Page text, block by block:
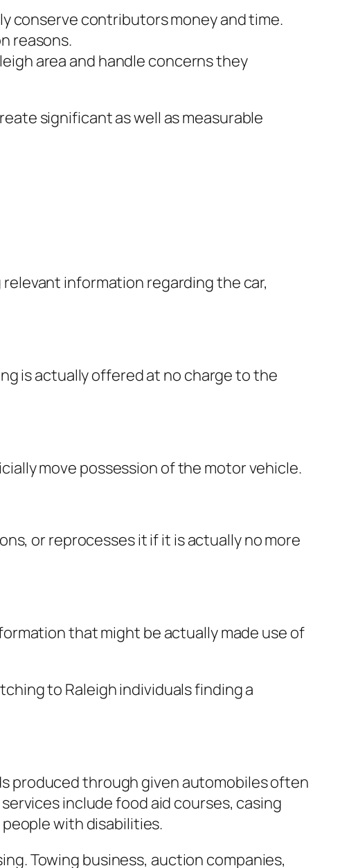
conserve contributors money and time.
reasons.
area and handle concerns they
significant as well as measurable
information regarding the car,
is actually offered at no charge to the
move possession of the motor vehicle.
or reprocesses it if it is actually no more
that might be actually made use of
to Raleigh individuals finding a
produced through given automobiles often
include food aid courses, casing
with disabilities.
Towing business, auction companies,